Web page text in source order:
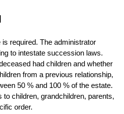
required. The administrator
to intestate succession laws.
had children and whether
from a previous relationship,
50 % and 100 % of the estate.
to children, grandchildren, parents,
order.